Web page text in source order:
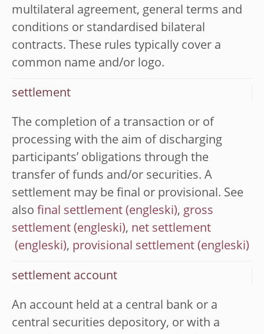
multilateral agreement, general terms and
conditions or standardised bilateral
contracts. These rules typically cover a
common name and/or logo.
settlement
The completion of a transaction or of
processing with the aim of discharging
participants’ obligations through the
transfer of funds and/or securities. A
settlement may be final or provisional. See
also final settlement , gross
settlement
, net settlement
, provisional settlement
settlement account
An account held at a central bank or a
central securities depository, or with a